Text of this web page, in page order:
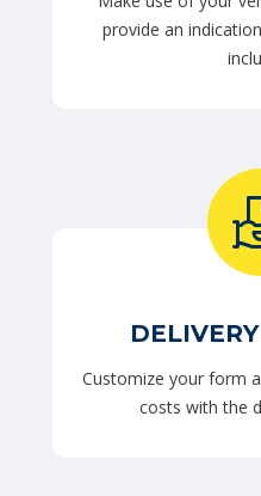
provide an
Customize your form
costs with the